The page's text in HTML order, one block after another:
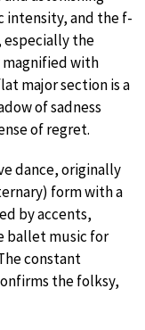
intensity, and the f-
especially the
with
major section is a
of sadness
of regret.
dance, originally
form with a
by accents,
ballet music for
constant
the folksy,